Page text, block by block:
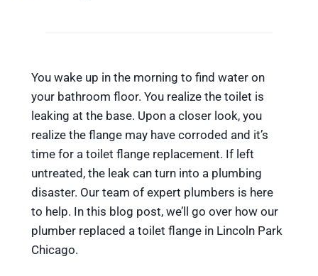
You wake up in the morning to find water on
your bathroom floor. You realize the toilet is
leaking at the base. Upon a closer look, you
realize the flange may have corroded and it’s
time for a toilet flange replacement. If left
untreated, the leak can turn into a plumbing
disaster. Our team of expert plumbers is here
to help. In this blog post, we’ll go over how our
plumber replaced a toilet flange in Lincoln Park
Chicago.